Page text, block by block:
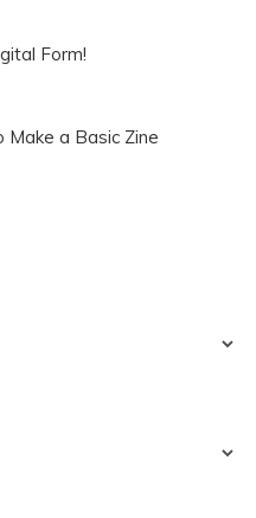
Form!
a Basic Zine